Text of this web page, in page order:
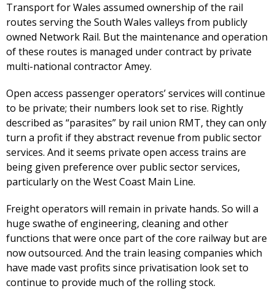
Transport for Wales assumed ownership of the rail
routes serving the South Wales valleys from publicly
owned Network Rail. But the maintenance and operation
of these routes is managed under contract by private
multi-national contractor Amey.
Open access passenger operators’ services will continue
to be private; their numbers look set to rise. Rightly
described as “parasites” by rail union RMT, they can only
turn a profit if they abstract revenue from public sector
services. And it seems private open access trains are
being given preference over public sector services,
particularly on the West Coast Main Line.
Freight operators will remain in private hands. So will a
huge swathe of engineering, cleaning and other
functions that were once part of the core railway but are
now outsourced. And the train leasing companies which
have made vast profits since privatisation look set to
continue to provide much of the rolling stock.